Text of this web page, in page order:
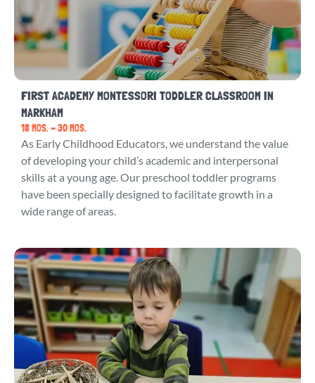
FIRST ACADEMY MONTESSORI TODDLER CLASSROOM IN
MARKHAM
18 MOS. - 30 MOS.
As Early Childhood Educators, we understand the value
of developing your child’s academic and interpersonal
skills at a young age. Our preschool toddler programs
have been specially designed to facilitate growth in a
wide range of areas.